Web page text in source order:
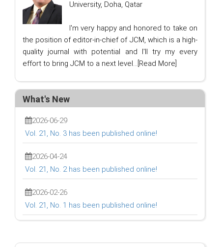
University, Doha, Qatar
I'm very happy and honored to take on
the position of editor-in-chief of JCM, which is a high-
quality journal with potential and I'll try my every
effort to bring JCM to a next level... [Read More]
What's New
2026-06-29
Vol. 21, No. 3 has been published online!
2026-04-24
Vol. 21, No. 2 has been published online!
2026-02-26
Vol. 21, No. 1 has been published online!